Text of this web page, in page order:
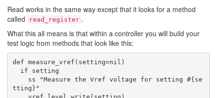
Read works in the same way except that it looks for a method
called
read_register .
What this all means is that within a controller you will build your
test logic from methods that look like this:
def measure_vref(setting=nil)
tting}"